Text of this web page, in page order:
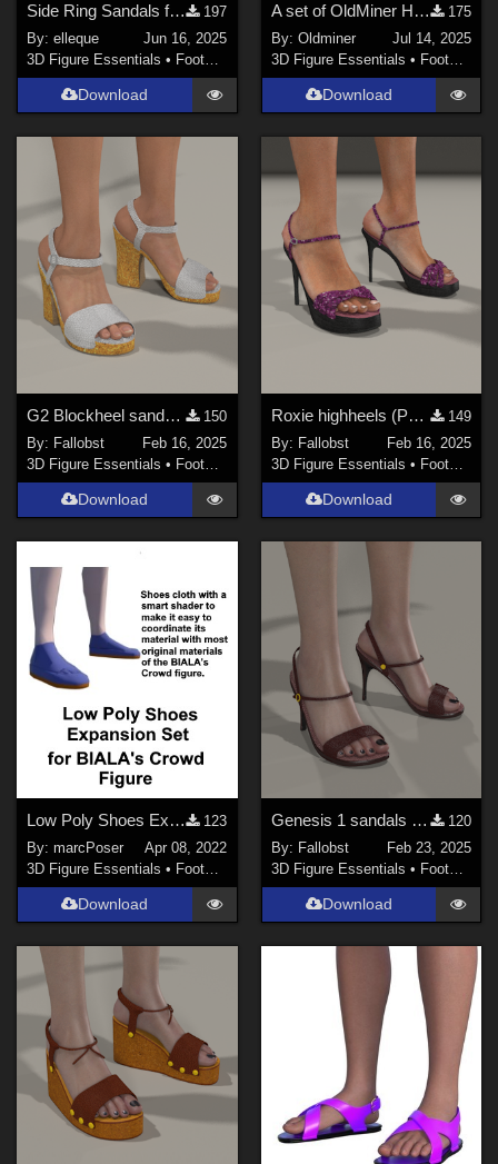
Side Ring Sandals for La Femme 2
197
By:elleque
Jun 16, 2025
3D Figure Essentials • Footwear
Download
A set of OldMiner High Heel Shoes for Genesis 2, 3 and 8 Female.
175
By: Oldminer
Jul 14, 2025
3D Figure Essentials • Footwear
Download
G2 Blockheel sandals (Poser)
150
By: Fallobst
Feb 16, 2025
3D Figure Essentials • Footwear
Download
Roxie highheels (Poser)
149
By: Fallobst
Feb 16, 2025
3D Figure Essentials • Footwear
Download
Low Poly Shoes Expansion Set for BIALA's Crowd Figure
123
By:marcPoser
Apr 08, 2022
3D Figure Essentials • Footwear
Download
Genesis 1 sandals (Poser)
120
By: Fallobst
Feb 23, 2025
3D Figure Essentials • Footwear
Download